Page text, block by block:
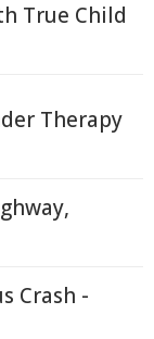
True Child
Therapy
Crash -